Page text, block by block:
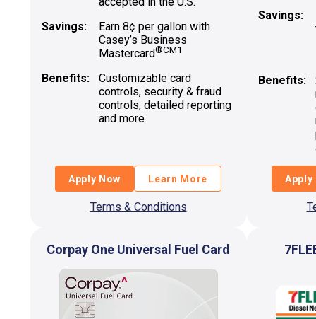
Savings:
Earn 8¢ per gallon with
Casey’s Business
Mastercard®CM1
Benefits:
Customizable card
controls, security & fraud
controls, detailed reporting
and more
Apply Now Learn More
Terms & Conditions
Savings:
Benefits:
Apply
Corpay One Universal Fuel Card